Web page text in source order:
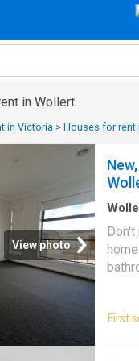
in Wollert
in Victoria > Houses for rent
View photo
First